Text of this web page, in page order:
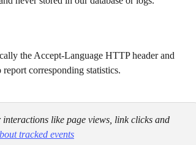
the Accept-Language HTTP header and
corresponding statistics.
like page views, link clicks and
tracked events